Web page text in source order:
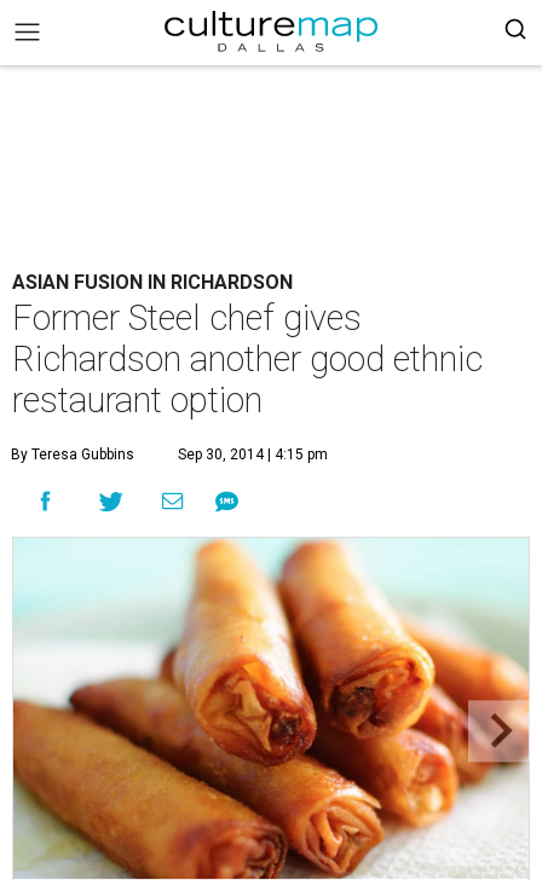
ASIAN FUSION IN RICHARDSON
Former Steel chef gives
Richardson another good ethnic
restaurant option
By Teresa Gubbins Sep 30, 2014 | 4:15 pm